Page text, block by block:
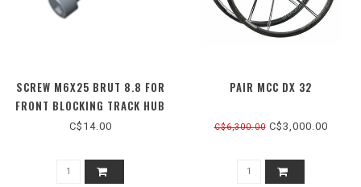
SCREW M6X25 BRUT 8.8 FOR
FRONT BLOCKING TRACK HUB
C$14.00
PAIR MCC DX 32
C$6,300.00C$3,000.00